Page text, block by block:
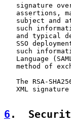
signature
assertions,
subject and
such
and typical
SSO
such
Language
method of
The RSA-
XML
6 .